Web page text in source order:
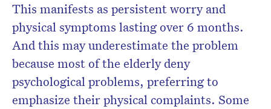
This manifests as persistent worry and
physical symptoms lasting over 6 months.
And this may underestimate the problem
because most of the elderly deny
psychological problems, preferring to
emphasize their physical complaints. Some